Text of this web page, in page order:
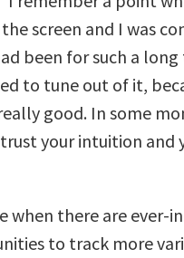
screen and I was
been for such a
to tune out of it,
good. In some
your intuition and
when there are ever-
to track more